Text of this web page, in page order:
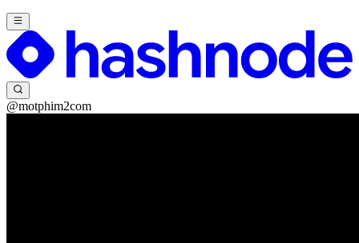
@motphim2com